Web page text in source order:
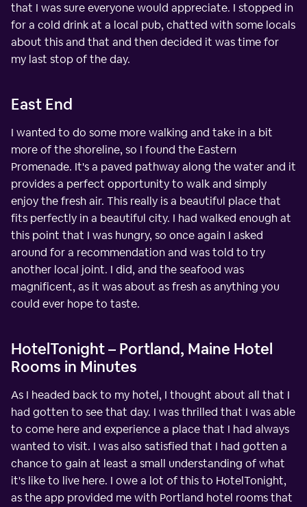
that I was sure everyone would appreciate. I stopped in
for a cold drink at a local pub, chatted with some locals
about this and that and then decided it was time for
my last stop of the day.
East End
I wanted to do some more walking and take in a bit
more of the shoreline, so I found the Eastern
Promenade. It's a paved pathway along the water and it
provides a perfect opportunity to walk and simply
enjoy the fresh air. This really is a beautiful place that
fits perfectly in a beautiful city. I had walked enough at
this point that I was hungry, so once again I asked
around for a recommendation and was told to try
another local joint. I did, and the seafood was
magnificent, as it was about as fresh as anything you
could ever hope to taste.
HotelTonight – Portland, Maine Hotel
Rooms in Minutes
As I headed back to my hotel, I thought about all that I
had gotten to see that day. I was thrilled that I was able
to come here and experience a place that I had always
wanted to visit. I was also satisfied that I had gotten a
chance to gain at least a small understanding of what
it's like to live here. I owe a lot of this to HotelTonight,
as the app provided me with Portland hotel rooms that